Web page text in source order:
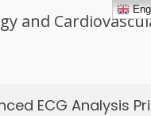
and
ECG Analysis